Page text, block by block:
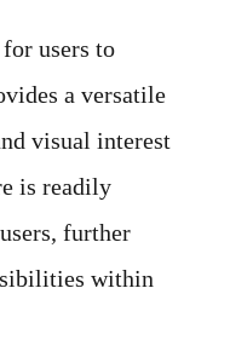
users to
a versatile
visual interest
is readily
further
within